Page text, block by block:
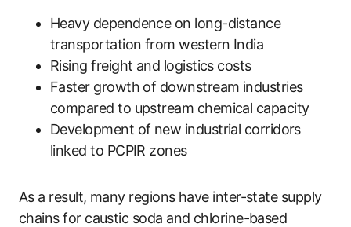
Heavy dependence on long-distance
transportation from western India
Rising freight and logistics costs
Faster growth of downstream industries
compared to upstream chemical capacity
Development of new industrial corridors
linked to PCPIR zones
As a result, many regions have inter-state supply
chains for caustic soda and chlorine-based